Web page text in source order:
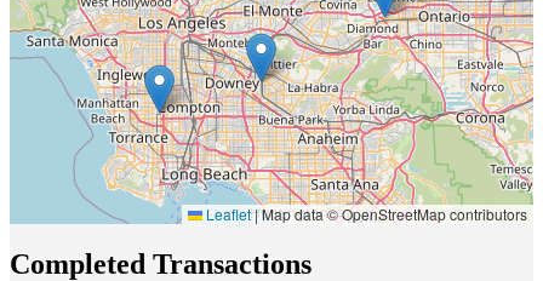
Leaflet|Map data © OpenStreetMap contributors
Completed Transactions